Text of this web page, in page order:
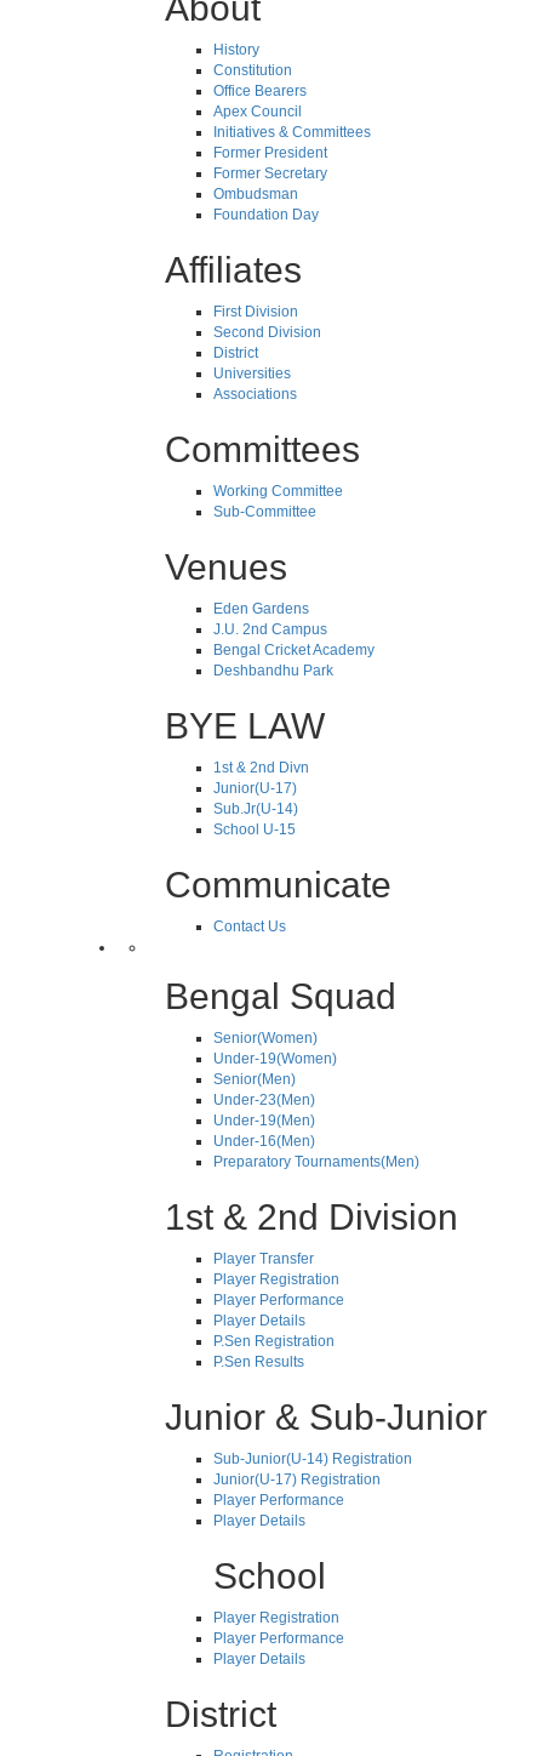
History
Constitution
Office Bearers
Apex Council
Initiatives & Committees
Former President
Former Secretary
Ombudsman
Foundation Day
Affiliates
First Division
Second Division
District
Universities
Associations
Committees
Working Committee
Sub-Committee
Venues
Eden Gardens
J.U. 2nd Campus
Bengal Cricket Academy
Deshbandhu Park
BYE LAW
1st & 2nd Divn
Junior(U-17)
Sub.Jr(U-14)
School U-15
Communicate
Contact Us
Bengal Squad
Senior(Women)
Under-19(Women)
Senior(Men)
Under-23(Men)
Under-19(Men)
Under-16(Men)
Preparatory Tournaments(Men)
1st & 2nd Division
Player Transfer
Player Registration
Player Performance
Player Details
P.Sen Registration
P.Sen Results
Junior & Sub-Junior
Sub-Junior(U-14) Registration
Junior(U-17) Registration
Player Performance
Player Details
School
Player Registration
Player Performance
Player Details
District